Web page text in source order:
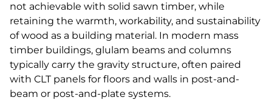
not achievable with solid sawn timber, while
retaining the warmth, workability, and sustainability
of wood as a building material. In modern mass
timber buildings, glulam beams and columns
typically carry the gravity structure, often paired
with CLT panels for floors and walls in post-and-
beam or post-and-plate systems.